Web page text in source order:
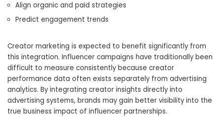
Align organic and paid strategies
Predict engagement trends
Creator marketing is expected to benefit significantly from
this integration. Influencer campaigns have traditionally been
difficult to measure consistently because creator
performance data often exists separately from advertising
analytics. By integrating creator insights directly into
advertising systems, brands may gain better visibility into the
true business impact of influencer partnerships.